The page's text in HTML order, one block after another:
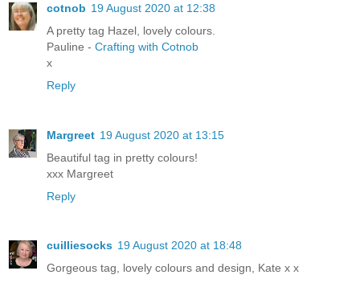
cotnob 19 August 2020 at 12:38
A pretty tag Hazel, lovely colours.
Pauline - Crafting with Cotnob
x
Reply
Margreet 19 August 2020 at 13:15
Beautiful tag in pretty colours!
xxx Margreet
Reply
cuilliesocks 19 August 2020 at 18:48
Gorgeous tag, lovely colours and design, Kate x x